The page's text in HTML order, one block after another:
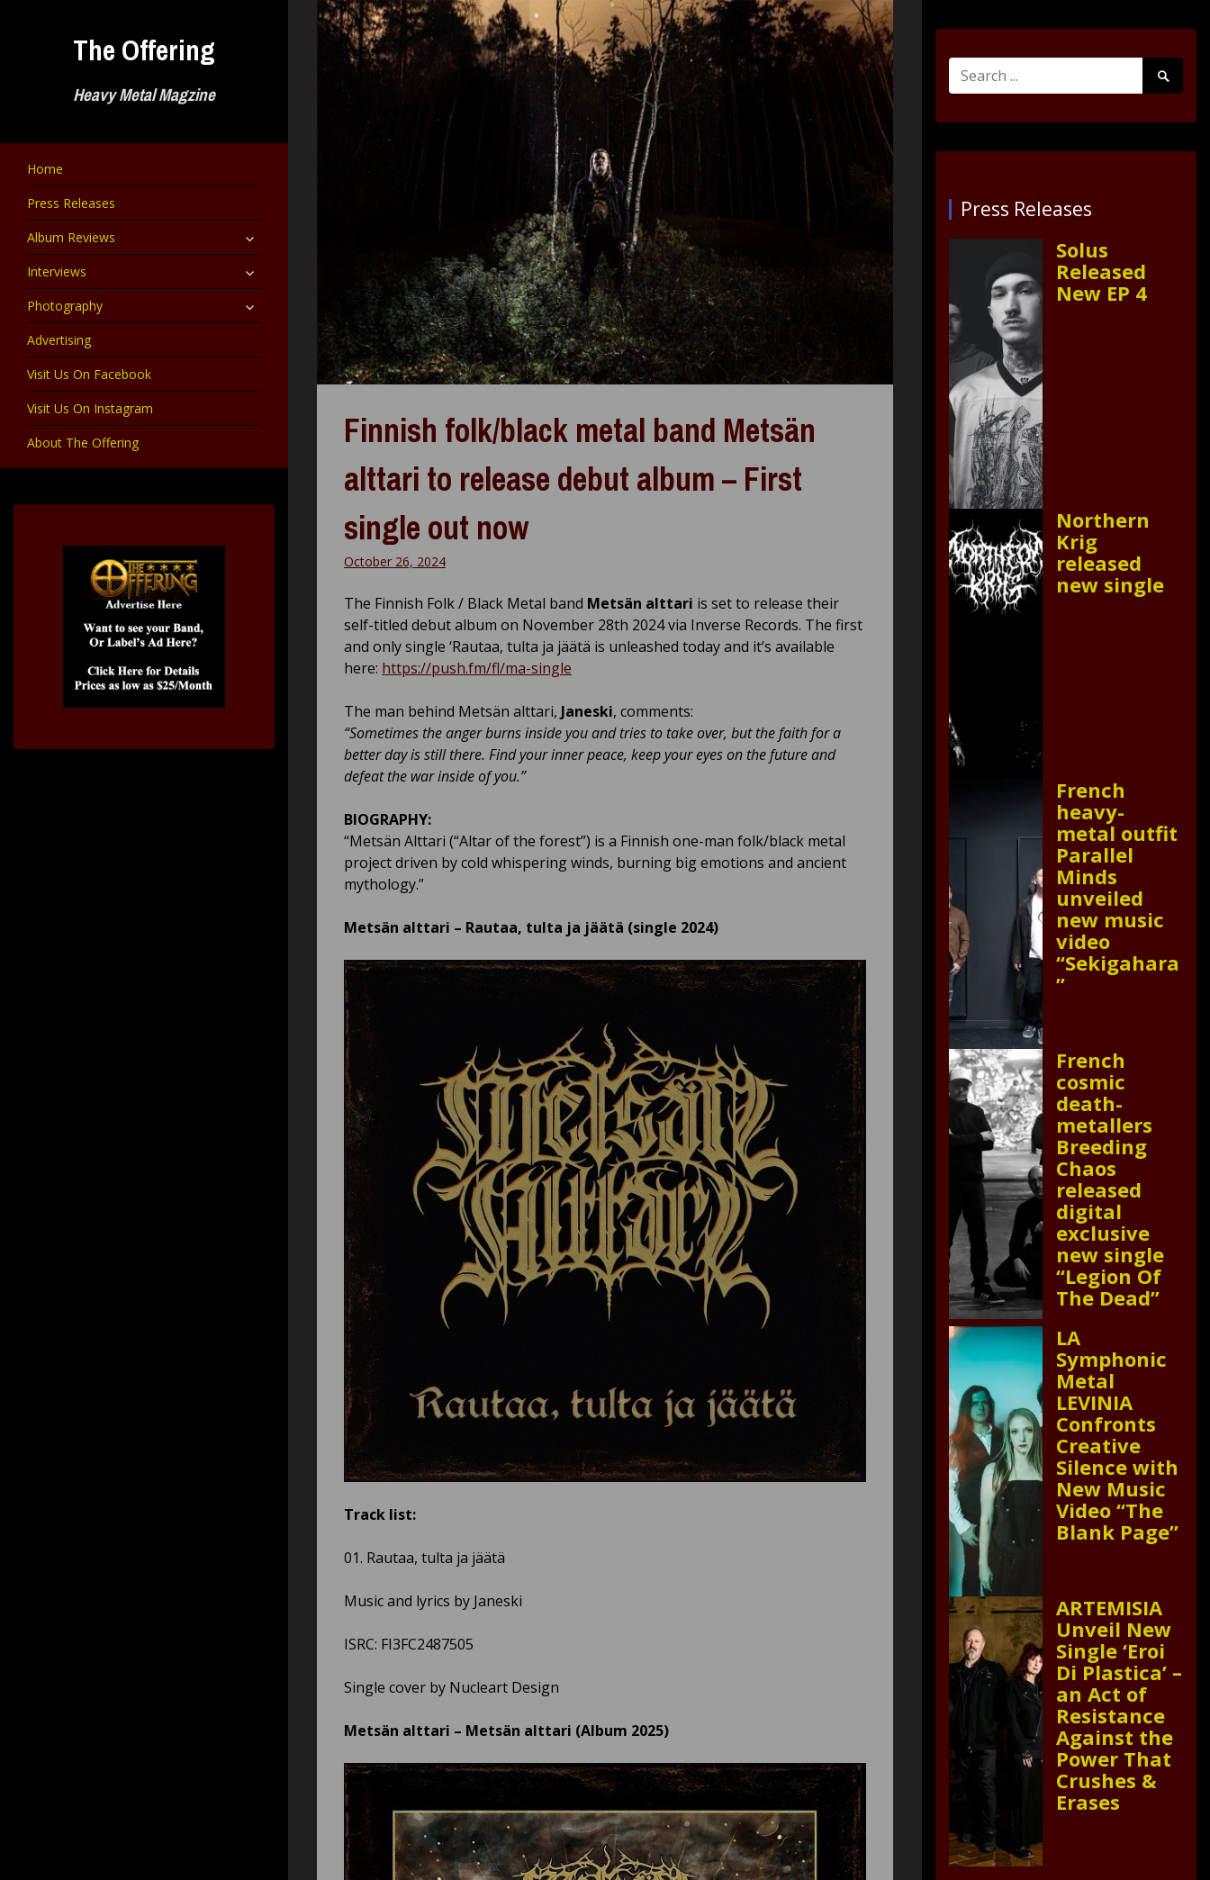
The Offering
Heavy Metal Magzine
Home
Press Releases
Album Reviews
expand
child
Interviews expand
child
Photography expand
child
Advertising
Visit Us On Facebook
Visit Us On Instagram
About The Offering
Finnish folk/black metal band Metsän
alttari to release debut album – First
single out now
October 26, 2024
The Finnish Folk / Black Metal band Metsän alttari is set to release their
self-titled debut album on November 28th 2024 via Inverse Records. The first
and only single ‘Rautaa, tulta ja jäätä is unleashed today and it’s available
here: https://push.fm/fl/ma-single
The man behind Metsän alttari, Janeski, comments:
“Sometimes the anger burns inside you and tries to take over, but the faith for a
better day is still there. Find your inner peace, keep your eyes on the future and
defeat the war inside of you.”
BIOGRAPHY:
“Metsän Alttari (“Altar of the forest”) is a Finnish one-man folk/black metal
project driven by cold whispering winds, burning big emotions and ancient
mythology.”
Metsän alttari – Rautaa, tulta ja jäätä (single 2024)
Track list:
01. Rautaa, tulta ja jäätä
Music and lyrics by Janeski
ISRC: FI3FC2487505
Single cover by Nucleart Design
Metsän alttari – Metsän alttari (Album 2025)
Search
for:
Search
Submit
Press Releases
Solus
Released
New EP 4
Northern
Krig
released
new single
French
heavy-
metal outfit
Parallel
Minds
unveiled
new music
video
“Sekigahara
”
French
cosmic
death-
metallers
Breeding
Chaos
released
digital
exclusive
new single
“Legion Of
The Dead”
LA
Symphonic
Metal
LEVINIA
Confronts
Creative
Silence with
New Music
Video “The
Blank Page”
ARTEMISIA
Unveil New
Single ‘Eroi
Di Plastica’ –
an Act of
Resistance
Against the
Power That
Crushes &
Erases